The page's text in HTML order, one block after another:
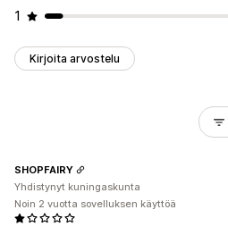
1
Kirjoita arvostelu
SHOPFAIRY
Yhdistynyt kuningaskunta
Noin 2 vuotta sovelluksen käyttöä